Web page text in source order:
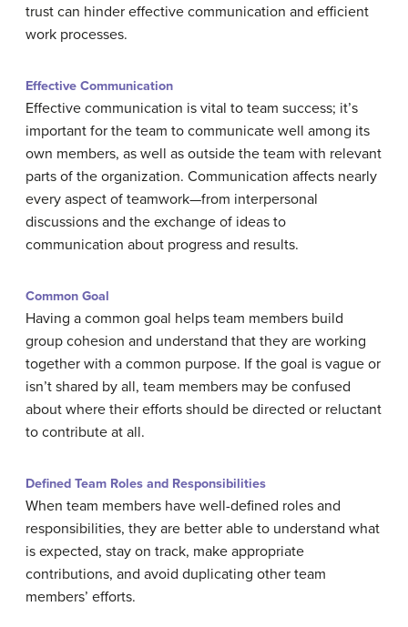
trust can hinder effective communication and efficient
work processes.
Effective Communication
Effective communication is vital to team success; it’s
important for the team to communicate well among its
own members, as well as outside the team with relevant
parts of the organization. Communication affects nearly
every aspect of teamwork—from interpersonal
discussions and the exchange of ideas to
communication about progress and results.
Common Goal
Having a common goal helps team members build
group cohesion and understand that they are working
together with a common purpose. If the goal is vague or
isn’t shared by all, team members may be confused
about where their efforts should be directed or reluctant
to contribute at all.
Defined Team Roles and Responsibilities
When team members have well-defined roles and
responsibilities, they are better able to understand what
is expected, stay on track, make appropriate
contributions, and avoid duplicating other team
members’ efforts.